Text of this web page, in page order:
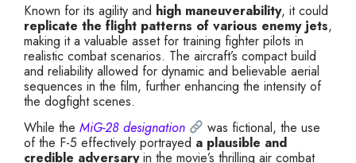
Known for its agility and high maneuverability, it could
replicate the flight patterns of various enemy jets,
making it a valuable asset for training fighter pilots in
realistic combat scenarios. The aircraft’s compact build
and reliability allowed for dynamic and believable aerial
sequences in the film, further enhancing the intensity of
the dogfight scenes.
While the MiG-28 designation
was fictional, the use
of the F-5 effectively portrayed a plausible and
credible adversaryin the movie’s thrilling air combat